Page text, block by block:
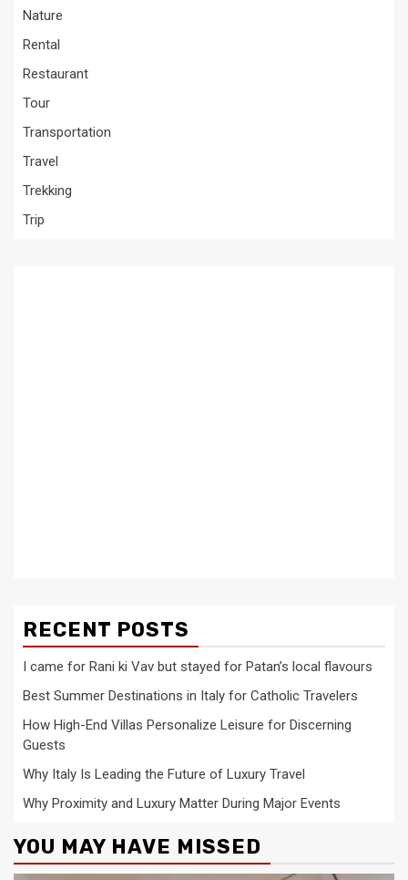
Nature
Rental
Restaurant
Tour
Transportation
Travel
Trekking
Trip
RECENT POSTS
I came for Rani ki Vav but stayed for Patan’s local flavours
Best Summer Destinations in Italy for Catholic Travelers
How High-End Villas Personalize Leisure for Discerning
Guests
Why Italy Is Leading the Future of Luxury Travel
Why Proximity and Luxury Matter During Major Events
YOU MAY HAVE MISSED